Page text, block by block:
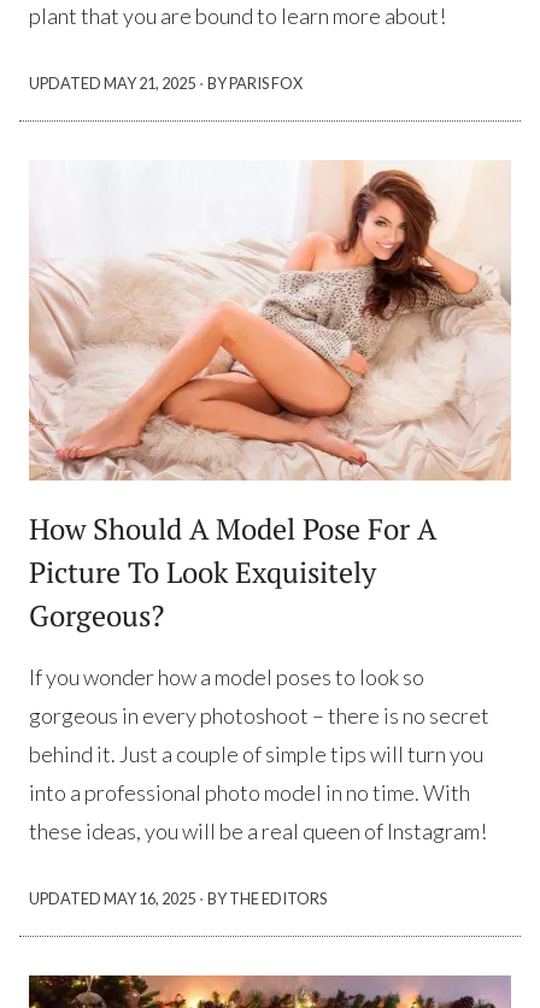
plant that you are bound to learn more about!
UPDATEDMAY 21, 2025 ·BY PARIS FOX
How Should A Model Pose For A
Picture To Look Exquisitely
Gorgeous?
If you wonder how a model poses to look so
gorgeous in every photoshoot – there is no secret
behind it. Just a couple of simple tips will turn you
into a professional photo model in no time. With
these ideas, you will be a real queen of Instagram!
UPDATEDMAY 16, 2025 ·BY THE EDITORS